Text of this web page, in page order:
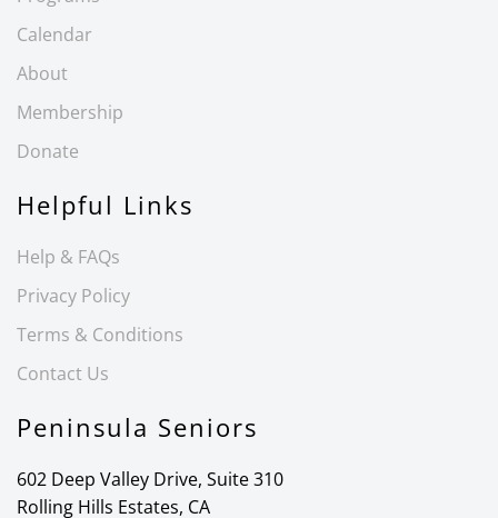
Calendar
About
Membership
Donate
Helpful Links
Help & FAQs
Privacy Policy
Terms & Conditions
Contact Us
Peninsula Seniors
602 Deep Valley Drive, Suite 310
Rolling Hills Estates, CA